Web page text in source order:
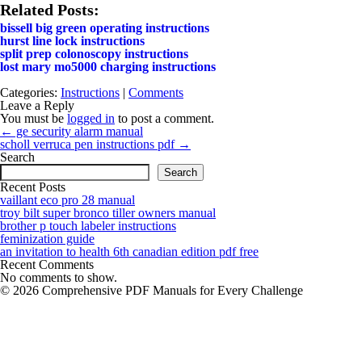
Related Posts:
bissell big green operating instructions
hurst line lock instructions
split prep colonoscopy instructions
lost mary mo5000 charging instructions
Categories: Instructions | Comments
Leave a Reply
You must be logged in to post a comment.
Post
navigation
← ge security alarm manual
scholl verruca pen instructions pdf →
Search
Search
Recent Posts
vaillant eco pro 28 manual
troy bilt super bronco tiller owners manual
brother p touch labeler instructions
feminization guide
an invitation to health 6th canadian edition pdf free
Recent Comments
No comments to show.
© 2026 Comprehensive PDF Manuals for Every Challenge